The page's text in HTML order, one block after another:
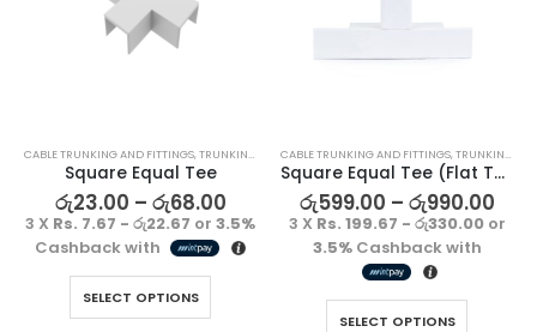
CABLE TRUNKING AND FITTINGS,TRUNKING FITTING
Square Equal Tee
රු23.00 – රු68.00
3 X Rs. 7.67 - රු22.67 or 3.5%
Cashback with
SELECT OPTIONS
CABLE TRUNKING AND FITTINGS,TRUNKING FITTING
Square Equal Tee (Flat Tee)
රු599.00 – රු990.00
3 X Rs. 199.67 - රු330.00or
3.5%Cashback with
SELECT OPTIONS